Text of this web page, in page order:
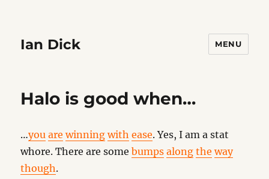
Ian Dick MENU
Halo is good when…
…you are winning with ease. Yes, I am a stat
whore. There are somebumps along the way
though.